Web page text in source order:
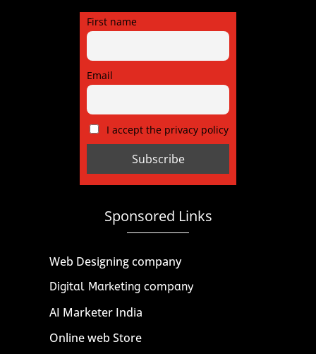
First name
Email
I accept the privacy policy
Sponsored Links
Web Designing company
Digital Marketing company
AI Marketer India
Online web Store